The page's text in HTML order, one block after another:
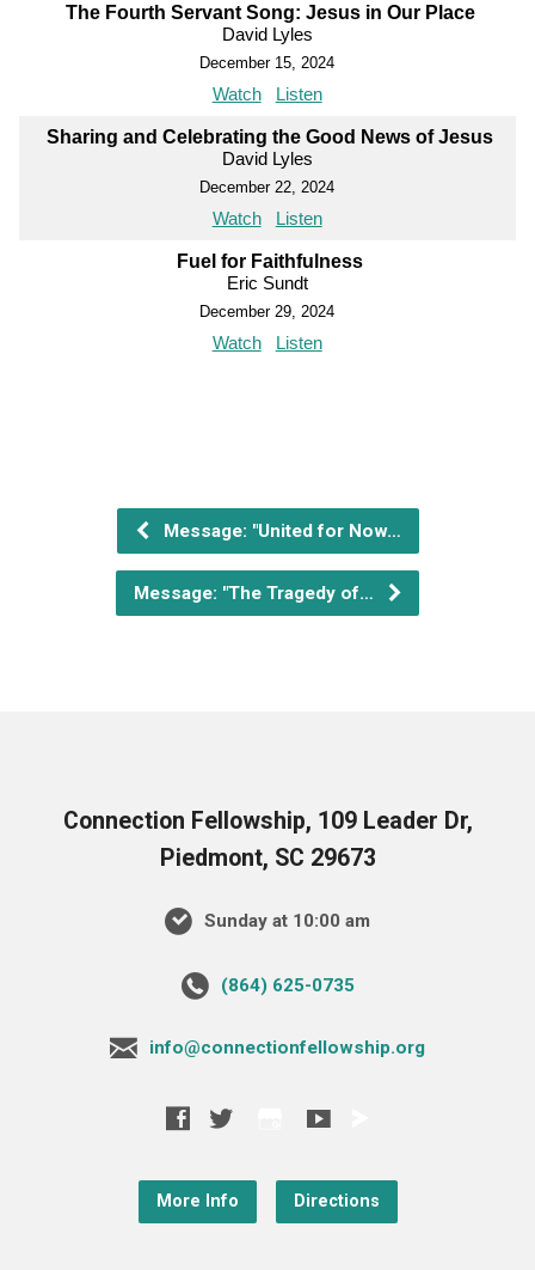
The Fourth Servant Song: Jesus in Our Place
David Lyles
December 15, 2024
Watch Listen
Sharing and Celebrating the Good News of Jesus
David Lyles
December 22, 2024
Watch Listen
Fuel for Faithfulness
Eric Sundt
December 29, 2024
Watch Listen
Message: "United for Now…
Message: "The Tragedy of…
Connection Fellowship, 109 Leader Dr,
Piedmont, SC 29673
Sunday at 10:00 am
‪(864) 625-0735‬
info@connectionfellowship.org
More Info Directions